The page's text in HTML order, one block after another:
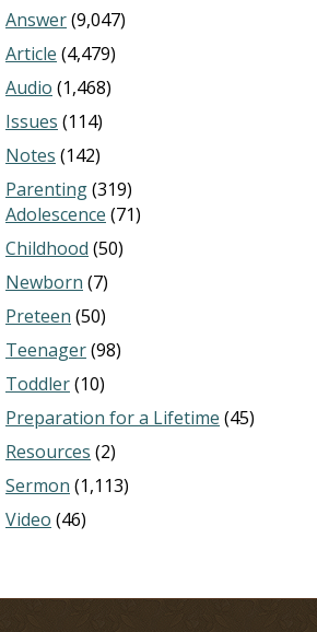
Answer(9,047)
Article (4,479)
Audio (1,468)
Issues (114)
Notes (142)
Parenting(319)
Adolescence (71)
Childhood (50)
Newborn (7)
Preteen (50)
Teenager(98)
Toddler(10)
Preparation for a Lifetime (45)
Resources (2)
Sermon (1,113)
Video (46)